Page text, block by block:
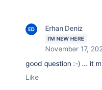
Erhan Deniz
I'M NEW HERE
November 17,
good question :-) ... it
Like